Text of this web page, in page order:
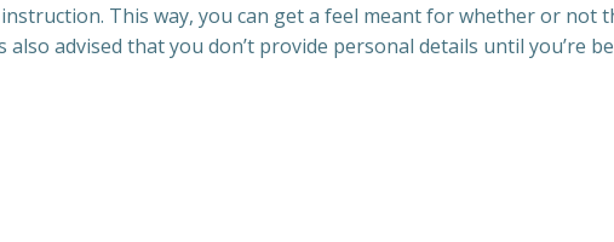
This way, you can get a feel meant for whether or not
advised that you don’t provide personal details until you’re be